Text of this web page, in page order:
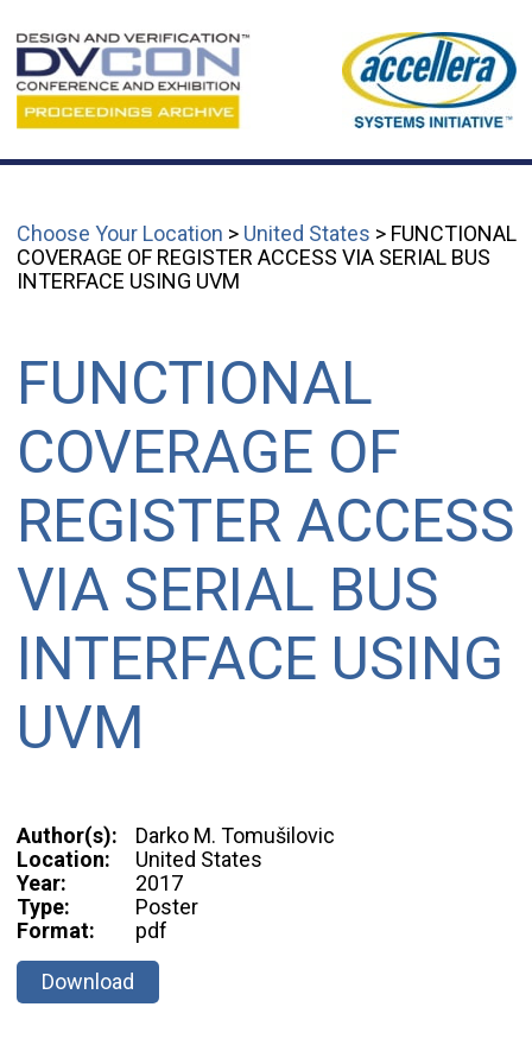
Choose Your Location > United States > FUNCTIONAL
COVERAGE OF REGISTER ACCESS VIA SERIAL BUS
INTERFACE USING UVM
FUNCTIONAL
COVERAGE OF
REGISTER ACCESS
VIA SERIAL BUS
INTERFACE USING
UVM
Author(s):
Darko M. Tomušilovic
Location:
United States
Year:
2017
Type:
Poster
Format:
pdf
Download